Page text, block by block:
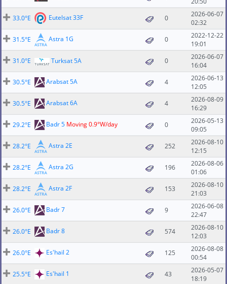
33.0°E
Eutelsat 33F 0
2026-06-07
02:32
31.5°E
Astra 1G 0
2022-12-22
19:01
31.0°E
Turksat 5A 0
2026-06-07
16:04
30.5°E
Arabsat 5A 4
2026-06-13
12:05
30.5°E
Arabsat 6A 4
2026-08-09
16:29
29.2°E
Badr 5 Moving 0.9°W/day 0
2026-05-13
09:05
28.2°E
Astra 2E 252
2026-08-10
12:15
28.2°E
Astra 2G 196
2026-08-06
01:06
28.2°E
Astra 2F 153
2026-08-10
21:03
26.0°E
Badr 7 9
2026-06-08
22:47
26.0°E
Badr 8 574
2026-08-10
12:03
26.0°E
Es'hail 2 125
2026-08-08
00:54
25.5°E
Es'hail 1 43
2026-05-07
18:19